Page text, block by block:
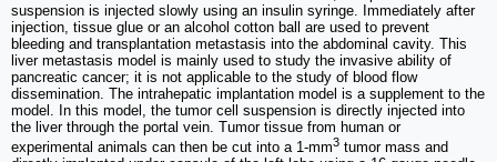
suspension is injected slowly using an insulin syringe. Immediately after
injection, tissue glue or an alcohol cotton ball are used to prevent
bleeding and transplantation metastasis into the abdominal cavity. This
liver metastasis model is mainly used to study the invasive ability of
pancreatic cancer; it is not applicable to the study of blood flow
dissemination. The intrahepatic implantation model is a supplement to the
model. In this model, the tumor cell suspension is directly injected into
the liver through the portal vein. Tumor tissue from human or
experimental animals can then be cut into a 1-mm3 tumor mass and